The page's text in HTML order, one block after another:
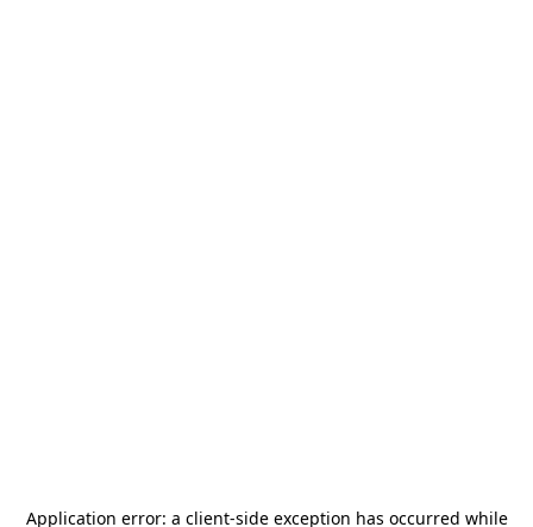
Application error: a client-side exception has occurred while